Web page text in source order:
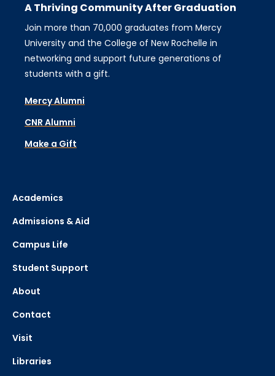
A Thriving Community After Graduation
Join more than 70,000 graduates from Mercy
University and the College of New Rochelle in
networking and support future generations of
students with a gift.
Mercy Alumni
CNR Alumni
Make a Gift
Academics
Admissions & Aid
Campus Life
Student Support
About
Contact
Visit
Libraries